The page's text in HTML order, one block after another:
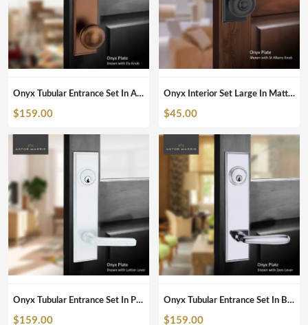
Onyx Tubular Entrance Set In Antique Bronze
$159.00
Onyx Interior Set Large In Matte Black
$45.00
Onyx Tubular Entrance Set In Pearl White
$159.00
Onyx Tubular Entrance Set In Brushed Chrome
$159.00